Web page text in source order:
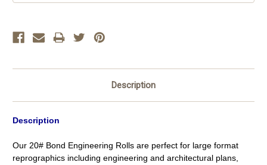
Description
Description
Our 20# Bond Engineering Rolls are perfect for large format
reprographics including engineering and architectural plans,